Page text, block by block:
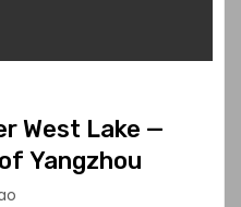
West Lake —
Yangzhou